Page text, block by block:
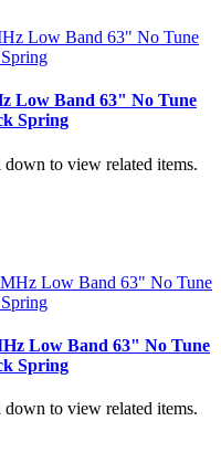
Low Band 63" No Tune
Spring
down to view related items.
Low Band 63" No Tune
Spring
down to view related items.